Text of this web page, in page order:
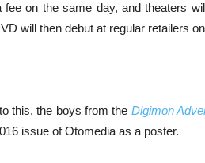
fee on the same day, and theaters
will then debut at regular retailers
this, the boys from the Digimon
issue of Otomedia as a poster.